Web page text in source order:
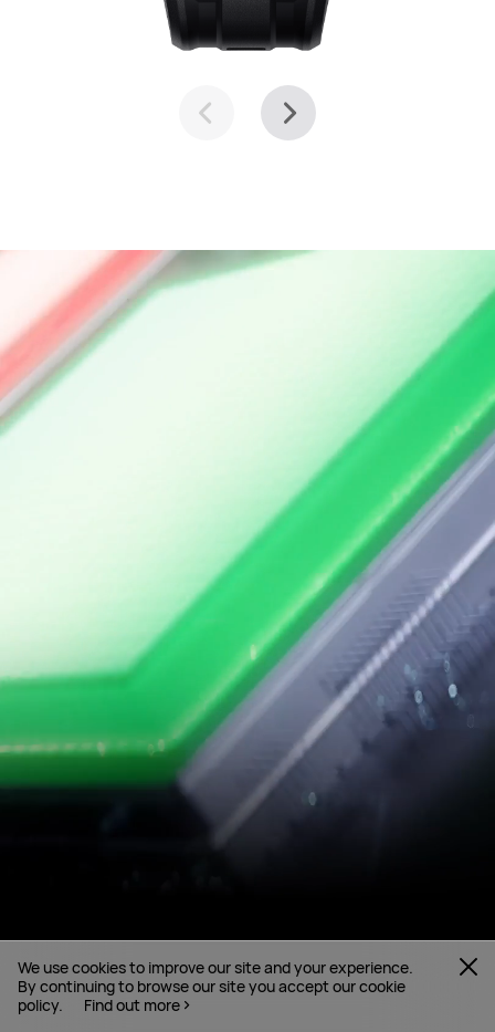
We use cookies to improve our site and your experience.
By continuing to browse our site you accept our cookie
policy.
Find out more